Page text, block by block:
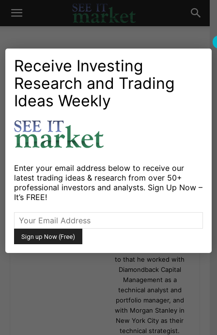
See
Market
Mark Newton
https://www.newtonadvisor.com
Mark has more than 20
industry. He formerly
to that he worked with
Diamondback Capital
Management as a
technical analyst and
portfolio manager, and
with Morgan Stanley in
New York City as their
technical strategist.
Receive Investing
Research and Trading
Ideas Weekly
Enter your email address below to receive our
latest trading ideas & research from over 50+
professional investors and analysts. Sign Up Now –
It’s FREE!